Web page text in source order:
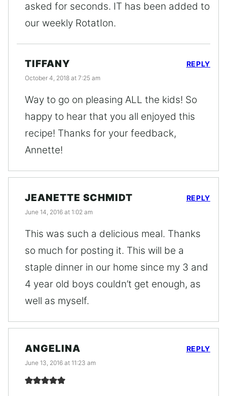
asked for seconds. IT has been added to
our weekly RotatIon.
TIFFANY
October 4, 2018 at 7:25 am
Way to go on pleasing ALL the kids! So
happy to hear that you all enjoyed this
recipe! Thanks for your feedback,
Annette!
REPLY
JEANETTE SCHMIDT
June 14, 2016 at 1:02 am
This was such a delicious meal. Thanks
so much for posting it. This will be a
staple dinner in our home since my 3 and
4 year old boys couldn’t get enough, as
well as myself.
REPLY
ANGELINA
June 13, 2016 at 11:23 am
REPLY